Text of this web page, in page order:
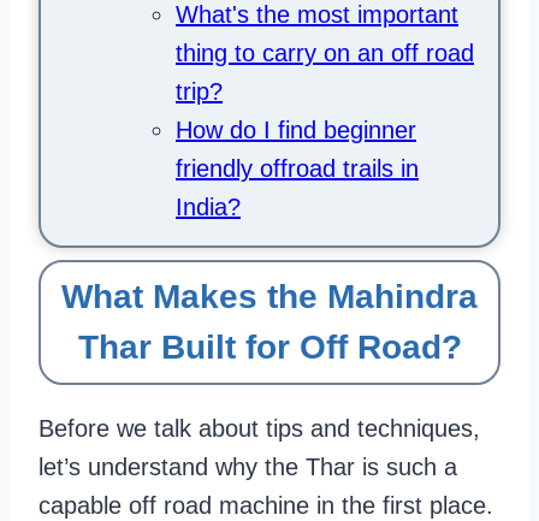
What's the most important
thing to carry on an off road
trip?
How do I find beginner
friendly offroad trails in
India?
What Makes the Mahindra
Thar Built for Off Road?
Before we talk about tips and techniques,
let’s understand why the Thar is such a
capable off road machine in the first place.